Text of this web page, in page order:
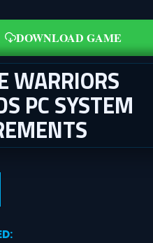
DOWNLOAD GAME
WARRIORS
PC SYSTEM
: